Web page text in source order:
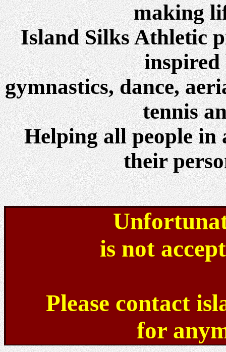
making
Island Silks Athletic
inspired
gymnastics, dance,
tennis
Helping all people in
their
is not
Please contact
for